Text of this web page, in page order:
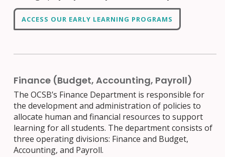
ACCESS OUR EARLY LEARNING PROGRAMS
Finance (Budget, Accounting, Payroll)
The OCSB’s Finance Department is responsible for
the development and administration of policies to
allocate human and financial resources to support
learning for all students. The department consists of
three operating divisions: Finance and Budget,
Accounting, and Payroll.